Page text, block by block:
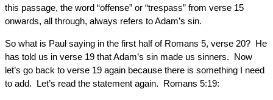
this passage, the word “offense” or “trespass” from verse 15
onwards, all through, always refers to Adam’s sin.
So what is Paul saying in the first half of Romans 5, verse 20? He
has told us in verse 19 that Adam’s sin made us sinners. Now
let’s go back to verse 19 again because there is something I need
to add. Let’s read the statement again. Romans 5:19: